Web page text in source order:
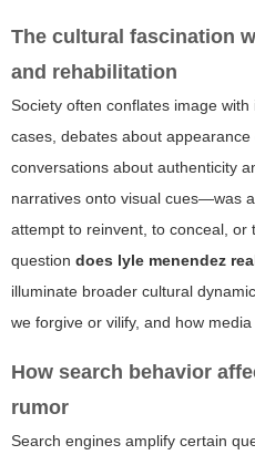
The cultural fascination
and rehabilitation
Society often conflates image
cases, debates about
conversations about authenticity
narratives onto visual cues—was
attempt to reinvent, to conceal, or
question does lyle menendez
illuminate broader cultural
we forgive or vilify, and how
How search behavior
rumor
Search engines amplify certain